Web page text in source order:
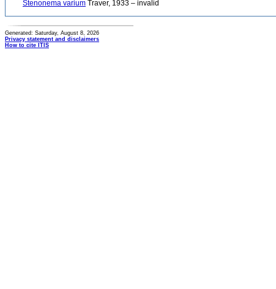
Stenonema varium Traver, 1933 – invalid
Generated: Saturday, August 8, 2026
Privacy statement and disclaimers
How to cite ITIS